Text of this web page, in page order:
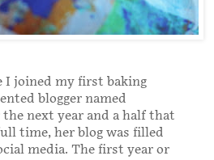
I joined my first baking
blogger named
the next year and a half that
time, her blog was filled
media. The first year or